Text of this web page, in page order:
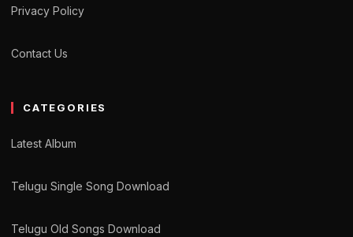
Privacy Policy
Contact Us
CATEGORIES
Latest Album
Telugu Single Song Download
Telugu Old Songs Download